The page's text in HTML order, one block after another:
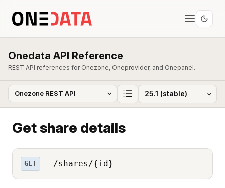
Onedata API Reference
REST API references for Onezone, Oneprovider, and Onepanel.
Get share details
GET /shares/{id}